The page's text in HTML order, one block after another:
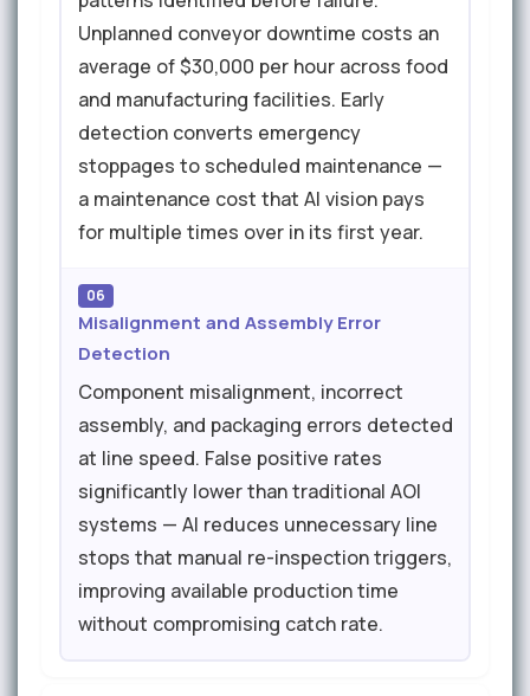
Unplanned conveyor downtime costs an
average of $30,000 per hour across food
and manufacturing facilities. Early
detection converts emergency
stoppages to scheduled maintenance —
a maintenance cost that AI vision pays
for multiple times over in its first year.
06
Misalignment and Assembly Error
Detection
Component misalignment, incorrect
assembly, and packaging errors detected
at line speed. False positive rates
significantly lower than traditional AOI
systems — AI reduces unnecessary line
stops that manual re-inspection triggers,
improving available production time
without compromising catch rate.